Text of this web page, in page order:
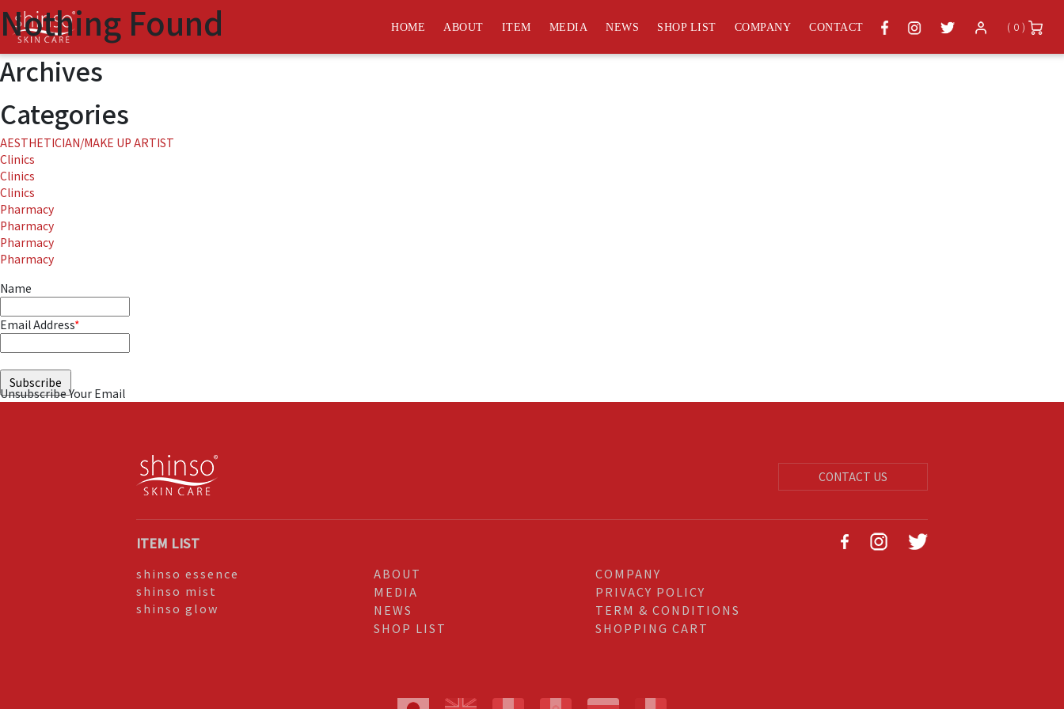
HOME ABOUT ITEM MEDIA NEWS SHOP LIST COMPANY CONTACT ( 0 )
Nothing Found
It seems we can’t find what you’re looking for. Perhaps searching can help.
Search
for:
Archives
Categories
AESTHETICIAN/MAKE UP ARTIST
Clinics
Clinics
Clinics
Pharmacy
Pharmacy
Pharmacy
Pharmacy
Name
Email Address*
Unsubscribe Your Email
CONTACT US
ITEM LIST
shinso essence
shinso mist
shinso glow
ABOUT
MEDIA
NEWS
SHOP LIST
COMPANY
PRIVACY POLICY
TERM & CONDITIONS
SHOPPING CART